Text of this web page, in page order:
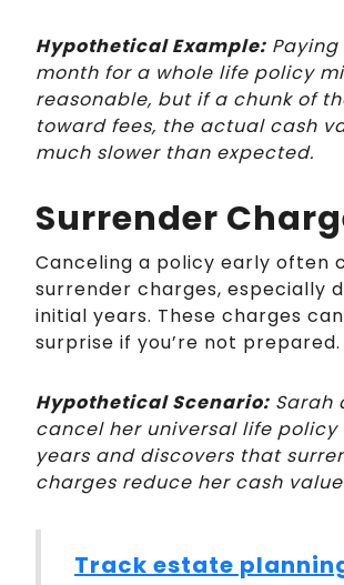
Hypothetical Example:
month for a whole life policy
reasonable, but if a chunk of
toward fees, the actual cash
much slower than expected.
Surrender
Canceling a policy early often
surrender charges, especially
initial years. These charges
surprise if you’re not prepared.
Hypothetical Scenario: Sarah
cancel her universal life
years and discovers that
charges reduce her cash value
Track estate